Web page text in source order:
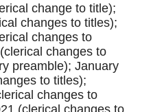
change to title);
changes to titles);
changes to
changes to
preamble); January
to titles);
changes to
(clerical changes to